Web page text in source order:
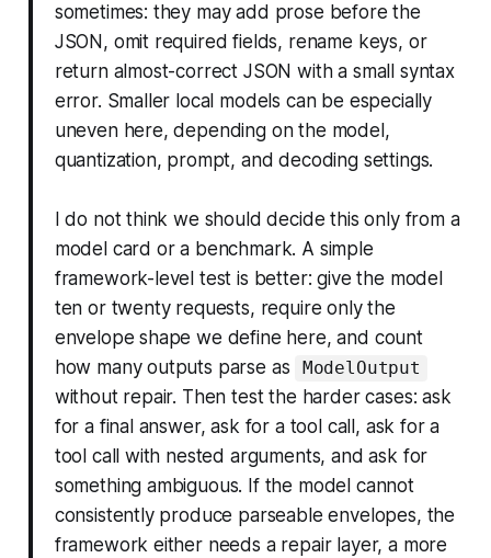
sometimes: they may add prose before the
JSON, omit required fields, rename keys, or
return almost-correct JSON with a small syntax
error. Smaller local models can be especially
uneven here, depending on the model,
quantization, prompt, and decoding settings.
I do not think we should decide this only from a
model card or a benchmark. A simple
framework-level test is better: give the model
ten or twenty requests, require only the
envelope shape we define here, and count
how many outputs parse as
ModelOutput
without repair. Then test the harder cases: ask
for a final answer, ask for a tool call, ask for a
tool call with nested arguments, and ask for
something ambiguous. If the model cannot
consistently produce parseable envelopes, the
framework either needs a repair layer, a more